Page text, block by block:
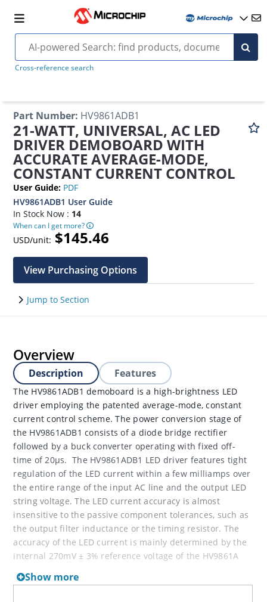
Cross-reference search
Part Number: HV9861ADB1
21-WATT, UNIVERSAL, AC LED
DRIVER DEMOBOARD WITH
ACCURATE AVERAGE-MODE,
CONSTANT CURRENT CONTROL
User Guide: PDF
HV9861ADB1 User Guide
In Stock Now : 14
When can I get more?
USD/unit: $145.46
View Purchasing Options
Jump to Section
Overview
Description Features
The HV9861ADB1 demoboard is a high-brightness LED
driver employing the patented average-mode, constant
current control scheme. The power conversion stage of
the HV9861ADB1 consists of a diode bridge rectifier
followed by a buck converter operating with fixed off-
time of 20μs. The HV9861ADB1 LED driver features tight
regulation of the LED current within a few milliamps over
the entire range of the input AC line and the output LED
string voltage. The LED current accuracy is almost
insensitive to the passive component tolerances, such as
the output filter inductance or the timing resistor. The
accuracy of the LED current is mainly determined by the
internal 270mV ± 3% reference voltage of the HV9861A
tolerance.
Show more